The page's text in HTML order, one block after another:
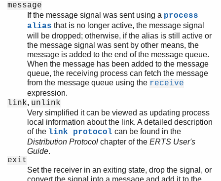
message
If the message signal was sent using a process
alias that is no longer active, the message signal
will be dropped; otherwise, if the alias is still active or
the message signal was sent by other means, the
message is added to the end of the message queue.
When the message has been added to the message
queue, the receiving process can fetch the message
from the message queue using the receive
expression.
link, unlink
Very simplified it can be viewed as updating process
local information about the link. A detailed description
of the link protocol can be found in the
Distribution Protocol chapter of the ERTS User's
Guide.
exit
Set the receiver in an exiting state, drop the signal, or
convert the signal into a message and add it to the